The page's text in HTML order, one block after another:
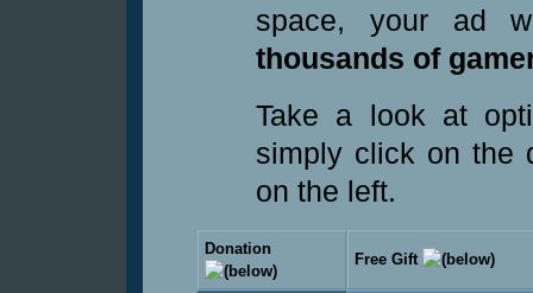
space, your ad
thousands of
Take a look at
simply click on the
on the left.
Donation
Free Gift